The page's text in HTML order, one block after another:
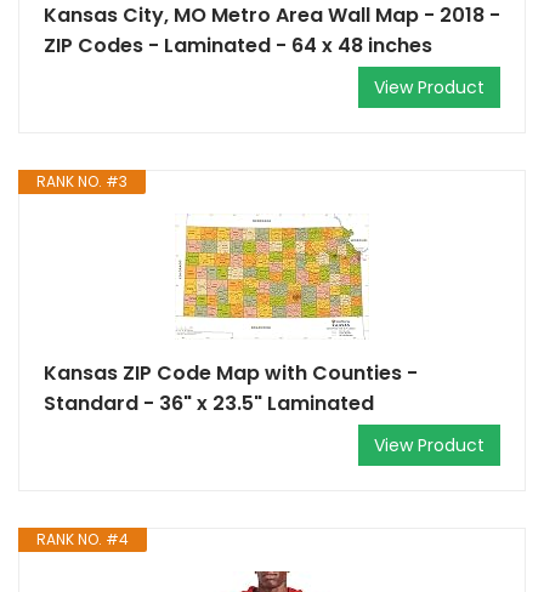
Kansas City, MO Metro Area Wall Map - 2018 -
ZIP Codes - Laminated - 64 x 48 inches
View Product
RANK NO. #3
Kansas ZIP Code Map with Counties -
Standard - 36" x 23.5" Laminated
View Product
RANK NO. #4